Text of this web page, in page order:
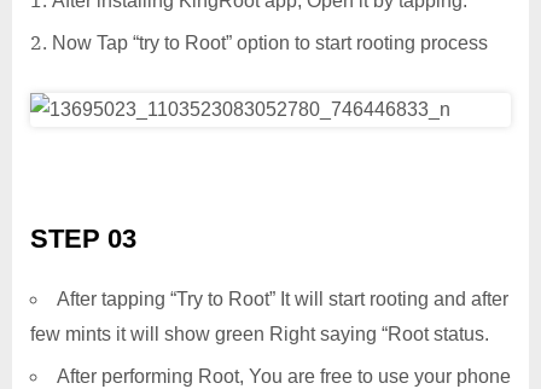
Now Tap “try to Root” option to start rooting process
STEP 03
After tapping “Try to Root” It will start rooting and after
few mints it will show green Right saying “Root status.
After performing Root, You are free to use your phone